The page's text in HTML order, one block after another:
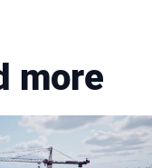
more